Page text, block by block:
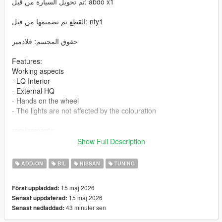
القطع تم تصميمها من قبل: nty1
حقوق المجسم: فلادمير
Features:
Working aspects
- LQ Interior
- External HQ
- Hands on the wheel
- The lights are not affected by the colouration
Installation addon
structure as Grand Theft Auto V/mods/update/x64/dlcpacks.
2-Edit dlclist.xml (Grand Theft Auto
V/mods/update/update.rpf/common/data/dlclist.xml) and add a
Show Full Description
ADD-ON BIL NISSAN TUNING
Först uppladdad: 15 maj 2026
Senast uppdaterad: 15 maj 2026
Senast nedladdad: 43 minuter sen